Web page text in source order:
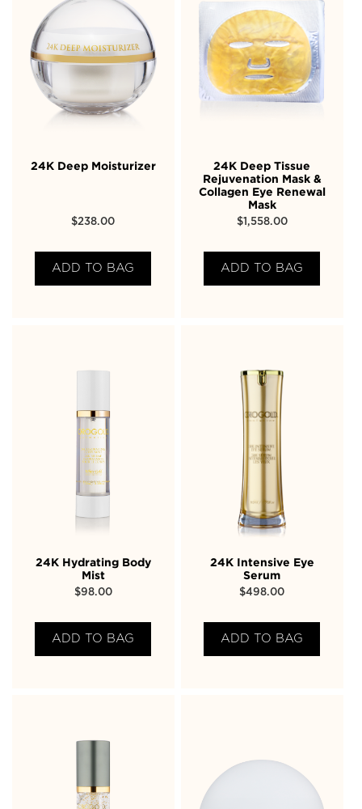
24K Deep Moisturizer
$238.00
ADD TO BAG
24K Deep Tissue
Rejuvenation Mask &
Collagen Eye Renewal
Mask
$1,558.00
ADD TO BAG
24K Hydrating Body
Mist
$98.00
ADD TO BAG
24K Intensive Eye
Serum
$498.00
ADD TO BAG